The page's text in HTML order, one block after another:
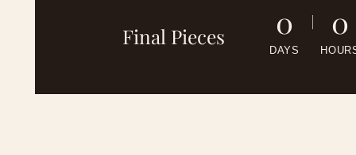
A
Final Pieces 0
DAYS
0